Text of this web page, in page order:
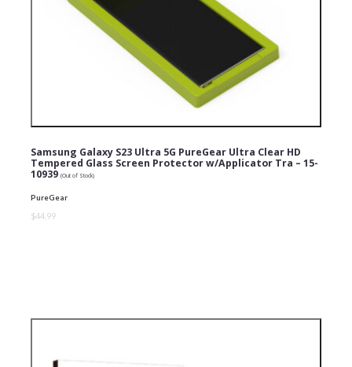
Samsung Galaxy S23 Ultra 5G PureGear Ultra Clear HD
Tempered Glass Screen Protector w/Applicator Tra – 15-
10939 (Out of Stock)
PureGear
$44.99